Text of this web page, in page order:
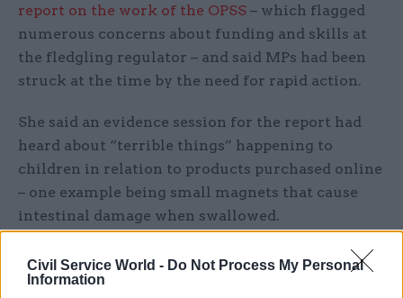
Civil Service World - Do Not Process My Personal
Information
report on the work of the OPSS – which flagged
numerous concerns about funding and skills at
the fledgling regulator – and said MPs had been
struck at the time by the need for rapid action.
She said an evidence session for the report had
heard about “terrible things” happening to
children in relation to products purchased online
– one example being small magnets that cause
intestinal damage when swallowed.
“It seems like there is a big gap between 2021 and
2023 with still a further consultation to go,” she